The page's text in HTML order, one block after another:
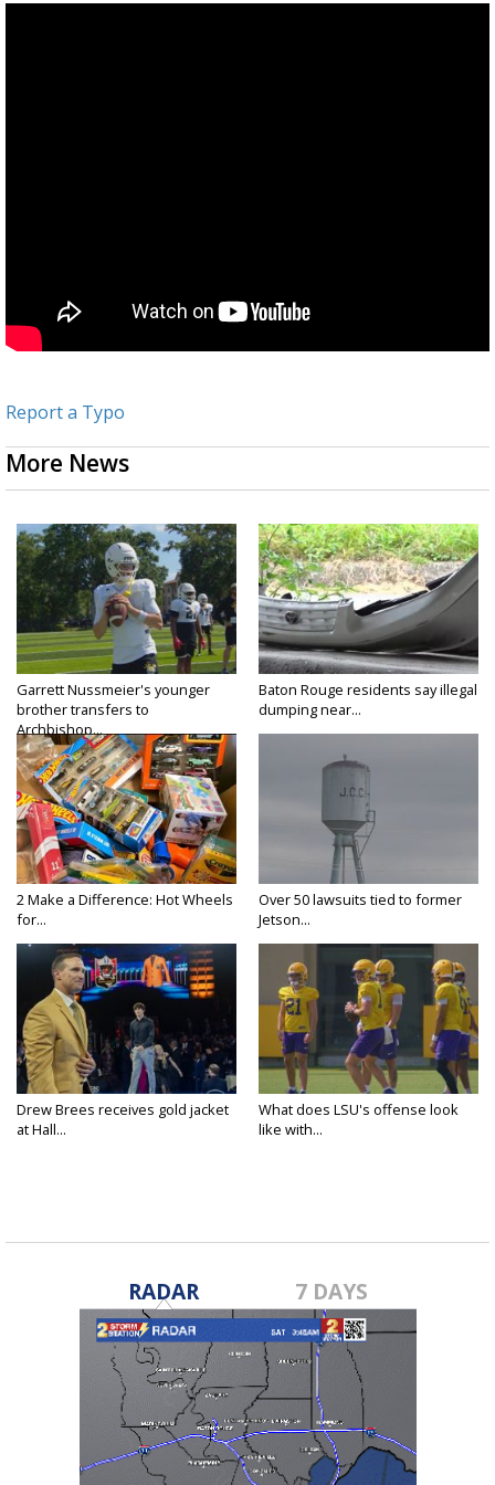
Report a Typo
More News
Garrett Nussmeier's younger
brother transfers to
Archbishop...
Baton Rouge residents say illegal
dumping near...
2 Make a Difference: Hot Wheels
for...
Over 50 lawsuits tied to former
Jetson...
Drew Brees receives gold jacket
at Hall...
What does LSU's offense look
like with...
RADAR 7 DAYS